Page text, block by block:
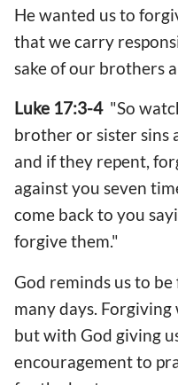
He wanted us to
that we carry
sake of our brothers
Luke 17:3-4"So
brother or sister sins
and if they repent,
against you seven
come back to you
forgive them."
God reminds us to
many days.
but with God giving
encouragement to